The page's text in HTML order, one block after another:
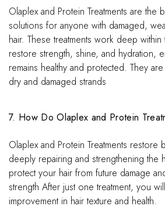
Olaplex and Protein Treatments are the
solutions for anyone with damaged,
hair. These treatments work deep within
restore strength, shine, and hydration,
remains healthy and protected. They
dry and damaged strands
7. How Do Olaplex and Protein
Olaplex and Protein Treatments
deeply repairing and strengthening the
protect your hair from future damage
strength After just one treatment, you
improvement in hair texture and health.